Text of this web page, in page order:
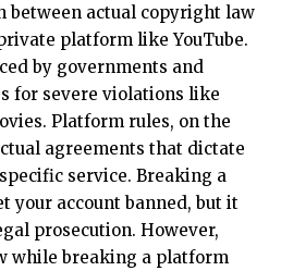
actual copyright law
platform like YouTube.
by governments and
for severe violations like
Platform rules, on the
agreements that dictate
service. Breaking a
your account banned, but it
prosecution. However,
while breaking a platform